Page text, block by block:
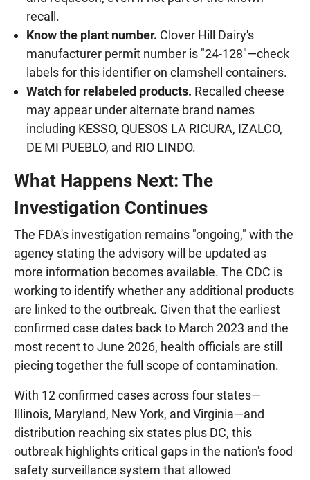
recall.
Know the plant number. Clover Hill Dairy's
manufacturer permit number is "24-128"—check
labels for this identifier on clamshell containers.
Watch for relabeled products. Recalled cheese
may appear under alternate brand names
including KESSO, QUESOS LA RICURA, IZALCO,
DE MI PUEBLO, and RIO LINDO.
What Happens Next: The
Investigation Continues
The FDA's investigation remains "ongoing," with the
agency stating the advisory will be updated as
more information becomes available. The CDC is
working to identify whether any additional products
are linked to the outbreak. Given that the earliest
confirmed case dates back to March 2023 and the
most recent to June 2026, health officials are still
piecing together the full scope of contamination.
With 12 confirmed cases across four states—
Illinois, Maryland, New York, and Virginia—and
distribution reaching six states plus DC, this
outbreak highlights critical gaps in the nation's food
safety surveillance system that allowed